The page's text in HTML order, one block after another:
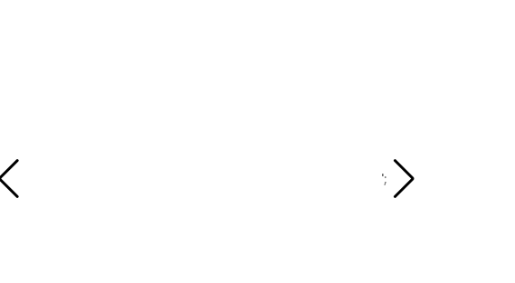
';